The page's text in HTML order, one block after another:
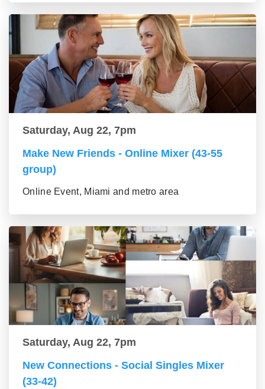
Saturday, Aug 22, 7pm
Make New Friends - Online Mixer (43-55
group)
Online Event, Miami and metro area
Saturday, Aug 22, 7pm
New Connections - Social Singles Mixer
(33-42)